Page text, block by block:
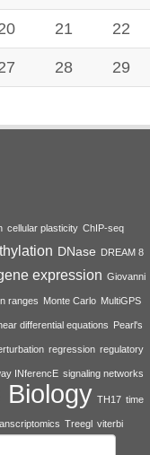
21 22
28 29
cellular plasticity ChIP-seq
DNase DREAM 8
expression Giovanni
ranges Monte Carlo MultiGPS
differential equations Pearl's
regression regulatory
INferencE signaling networks
Biology TH17 time
Treegl viterbi